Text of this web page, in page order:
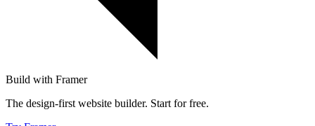
Build with Framer
The design-first website builder. Start for free.